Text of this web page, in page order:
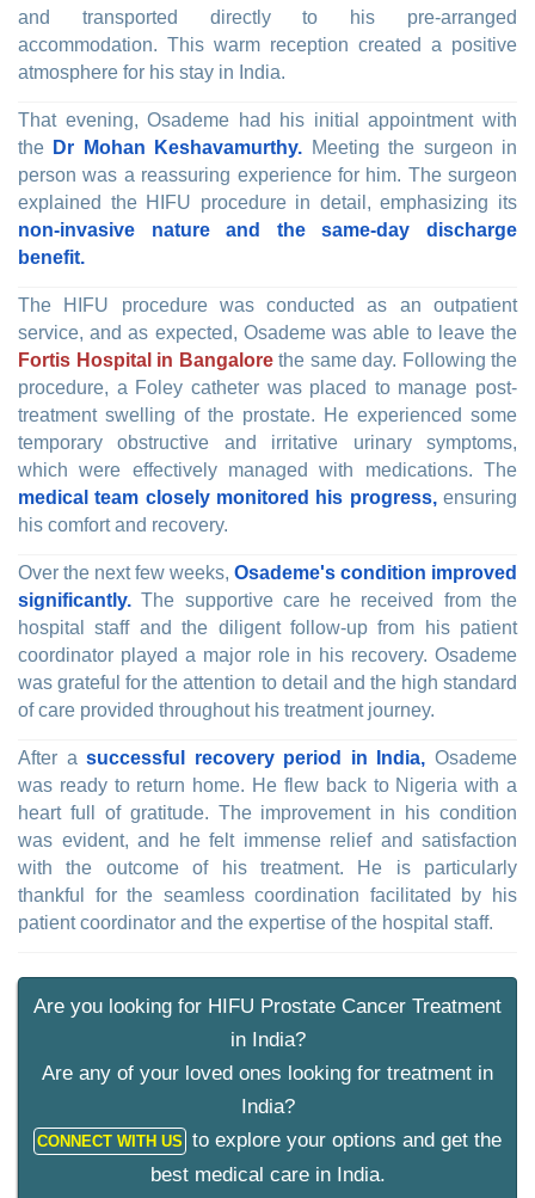
and transported directly to his pre-arranged
accommodation. This warm reception created a positive
atmosphere for his stay in India.
That evening, Osademe had his initial appointment with
the Dr Mohan Keshavamurthy. Meeting the surgeon in
person was a reassuring experience for him. The surgeon
explained the HIFU procedure in detail, emphasizing its
non-invasive nature and the same-day discharge
benefit.
The HIFU procedure was conducted as an outpatient
service, and as expected, Osademe was able to leave the
Fortis Hospital in Bangalorethe same day. Following the
procedure, a Foley catheter was placed to manage post-
treatment swelling of the prostate. He experienced some
temporary obstructive and irritative urinary symptoms,
which were effectively managed with medications. The
medical team closely monitored his progress,ensuring
his comfort and recovery.
Over the next few weeks, Osademe's condition improved
significantly. The supportive care he received from the
hospital staff and the diligent follow-up from his patient
coordinator played a major role in his recovery. Osademe
was grateful for the attention to detail and the high standard
of care provided throughout his treatment journey.
After asuccessful recovery period in India, Osademe
was ready to return home. He flew back to Nigeria with a
heart full of gratitude. The improvement in his condition
was evident, and he felt immense relief and satisfaction
with the outcome of his treatment. He is particularly
thankful for the seamless coordination facilitated by his
patient coordinator and the expertise of the hospital staff.
Are you looking for HIFU Prostate Cancer Treatment
in India?
Are any of your loved ones looking for treatment in
India?
CONNECT WITH US to explore your options and get the
best medical care in India.